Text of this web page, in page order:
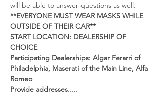
will be able to answer questions as well.
**EVERYONE MUST WEAR MASKS WHILE
OUTSIDE OF THEIR CAR**
START LOCATION: DEALERSHIP OF
CHOICE
Participating Dealerships: Algar Ferarri of
Philadelphia, Maserati of the Main Line, Alfa
Romeo
Provide addresses.....